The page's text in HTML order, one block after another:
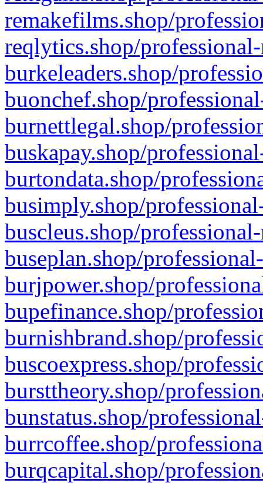
remakefilms.shop/
reqlytics.shop/
burkeleaders.shop/
buonchef.shop/
burnettlegal.shop/
buskapay.shop/
burtondata.shop/
busimply.shop/
buscleus.shop/
buseplan.shop/
burjpower.shop/
bupefinance.shop/
burnishbrand.shop/
buscoexpress.shop/
bursttheory.shop/
bunstatus.shop/
burrcoffee.shop/
burqcapital.shop/